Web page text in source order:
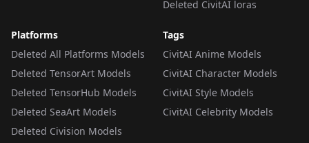
Deleted CivitAI loras
Platforms
Deleted All Platforms Models
Deleted TensorArt Models
Deleted TensorHub Models
Deleted SeaArt Models
Deleted Civision Models
Tags
CivitAI Anime Models
CivitAI Character Models
CivitAI Style Models
CivitAI Celebrity Models